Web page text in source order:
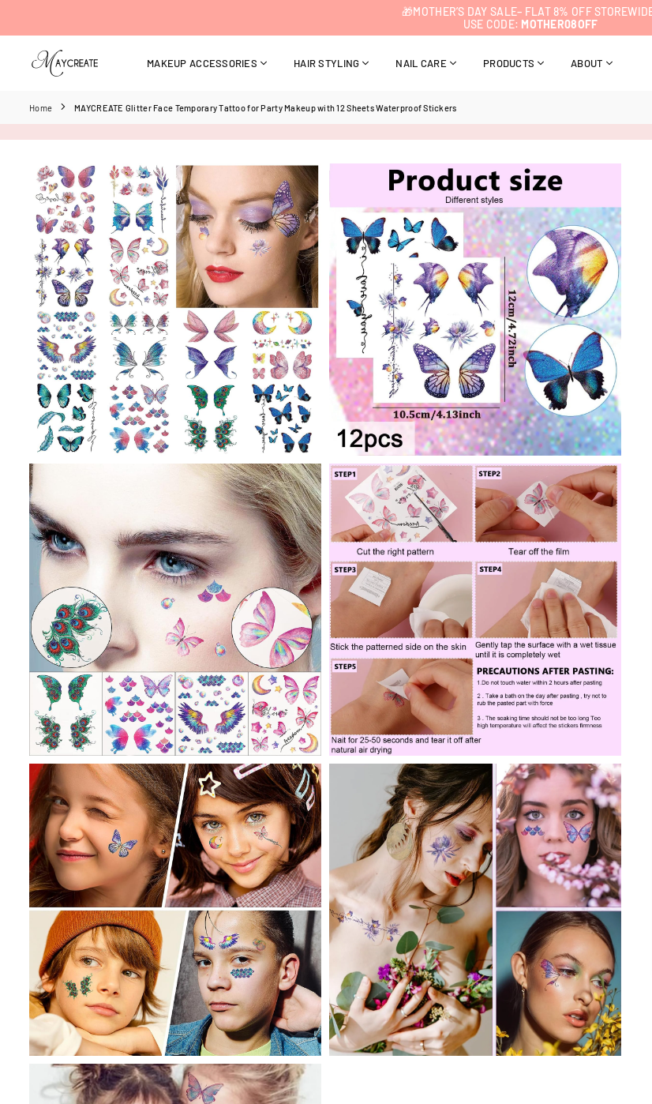
🎁MOTHER’S DAY SALE– FLAT 8% OFF
USE CODE: MOTHER08OFF
MAKEUP ACCESSORIES HAIR STYLING NAIL CARE PRODUCTS
ABOUT
Home MAYCREATE Glitter Face Temporary Tattoo for Party Makeup with 12 Sheets Waterproof Stickers